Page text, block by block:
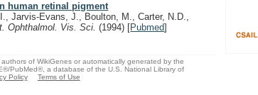
human retinal pigment
Jarvis-Evans, J., Boulton, M., Carter, N.D.,
Ophthalmol. Vis. Sci.(1994) [Pubmed]
of WikiGenes or automatically generated by the
PubMed®, a database of the U.S. National Library of
Policy Terms of Use